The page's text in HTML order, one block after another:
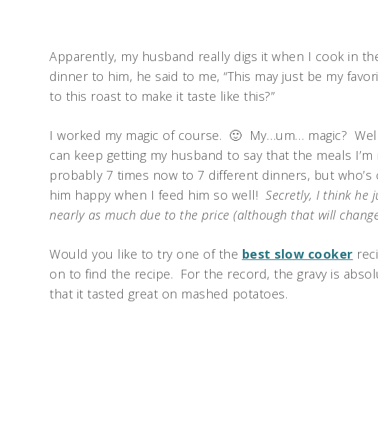
Apparently, my husband really digs it when I cook in
dinner to him, he said to me, “This may just be my
to this roast to make it taste like this?”
I worked my magic of course. 🙂 My…um… magic?
can keep getting my husband to say that the meals
probably 7 times now to 7 different dinners, but who’s
him happy when I feed him so well! Secretly, I think he
nearly as much due to the price (although that will
Would you like to try one of the best slow cooker
on to find the recipe. For the record, the gravy is
that it tasted great on mashed potatoes.